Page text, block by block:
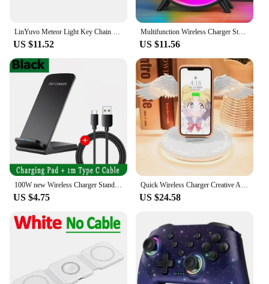
LinYuvo Meteor Light Key Chain Sized Mini Wireless Controller for Switch&Lite&OLED, Windows, Android and MacOS with LED Lights
US $11.52
Multifunction Wireless Charger Stand Pad RGB Light Alarm Clock Speaker For iPhone Samsung Xiaomi Mini Fast Charging Dock Station
US $11.56
100W new Wireless Charger Stand Pad for iPhone 15 14 13 12 16 Pro Max XR 8 Samsung Xiaomi Induction Fast Charging Dock Station
US $4.75
Quick Wireless Charger Creative Angel Wing QI Mobile Quick Charge Portable Wing with Breathing Light and Music Function Gift
US $24.58